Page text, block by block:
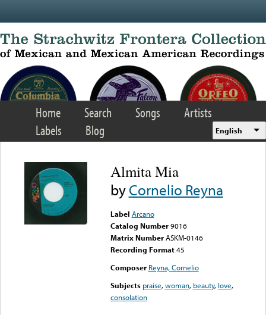
Home Search Songs
Artists
Labels
Blog English
Almita Mia
byCornelio Reyna
Label Arcano
Catalog Number 9016
Matrix Number ASKM-0146
Recording Format45
Composer Reyna, Cornelio
Subjects praise,woman, beauty, love,
consolation